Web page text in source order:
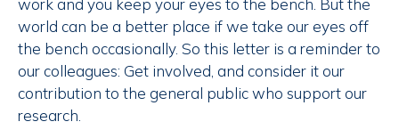
work and you keep your eyes to the bench. But the
world can be a better place if we take our eyes off
the bench occasionally. So this letter is a reminder to
our colleagues: Get involved, and consider it our
contribution to the general public who support our
research.